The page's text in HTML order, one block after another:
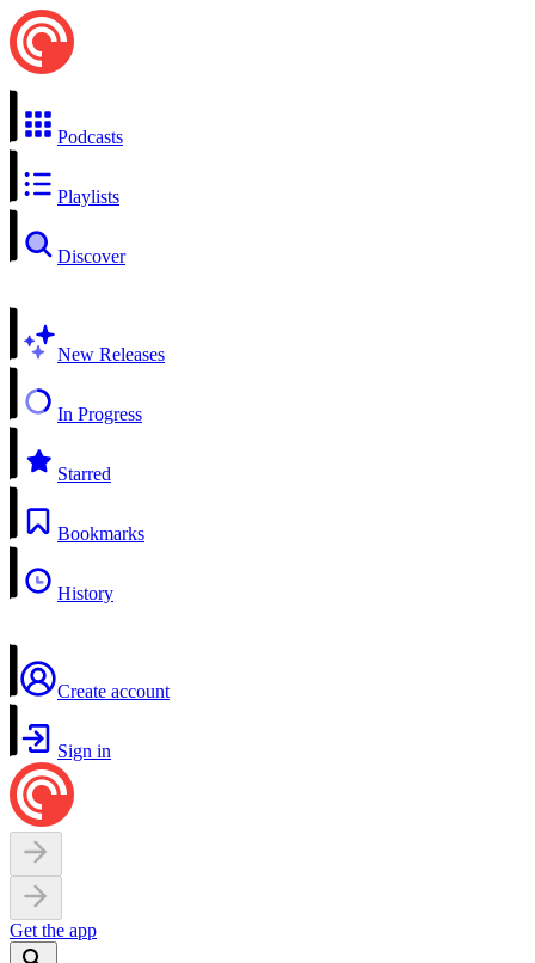
Podcasts
Playlists
Discover
New Releases
In Progress
Starred
Bookmarks
History
Create account
Sign in
Get the app